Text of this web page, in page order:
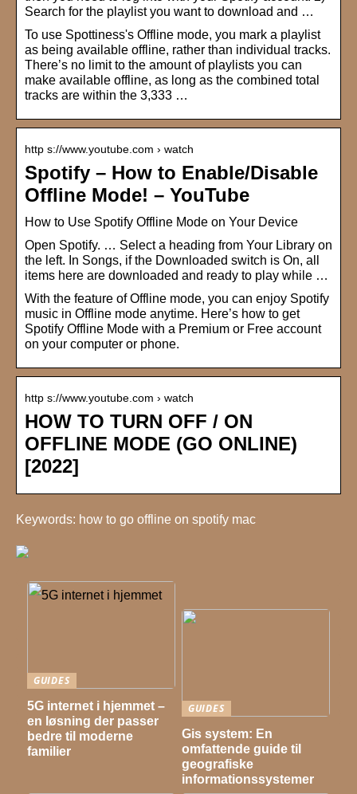
Search for the playlist you want to download and …
To use Spottiness's Offline mode, you mark a playlist
as being available offline, rather than individual tracks.
There’s no limit to the amount of playlists you can
make available offline, as long as the combined total
tracks are within the 3,333 …
http s://www.youtube.com › watch
Spotify – How to Enable/Disable
Offline Mode! – YouTube
How to Use Spotify Offline Mode on Your Device
Open Spotify. … Select a heading from Your Library on
the left. In Songs, if the Downloaded switch is On, all
items here are downloaded and ready to play while …
With the feature of Offline mode, you can enjoy Spotify
music in Offline mode anytime. Here’s how to get
Spotify Offline Mode with a Premium or Free account
on your computer or phone.
http s://www.youtube.com › watch
HOW TO TURN OFF / ON
OFFLINE MODE (GO ONLINE)
[2022]
Keywords: how to go offline on spotify mac
GUIDES
5G internet i hjemmet –
en løsning der passer
bedre til moderne
familier
GUIDES
Gis system: En
omfattende guide til
geografiske
informationssystemer